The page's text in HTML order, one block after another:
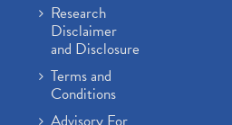
Research
Disclaimer
and Disclosure
Terms and
Conditions